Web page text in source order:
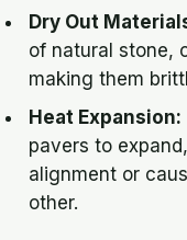
Dry Out
of natural stone,
making them
Heat Expansion:
pavers to
alignment or
other.